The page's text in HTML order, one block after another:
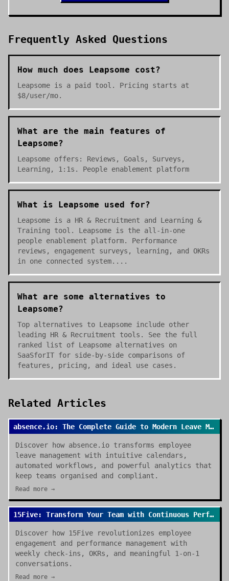
Frequently Asked Questions
How much does Leapsome cost?
Leapsome is a paid tool. Pricing starts at
$8/user/mo.
What are the main features of
Leapsome?
Leapsome offers: Reviews, Goals, Surveys,
Learning, 1:1s. People enablement platform
What is Leapsome used for?
Leapsome is a HR & Recruitment and Learning &
Training tool. Leapsome is the all-in-one
people enablement platform. Performance
reviews, engagement surveys, learning, and OKRs
in one connected system....
What are some alternatives to
Leapsome?
Top alternatives to Leapsome include other
leading HR & Recruitment tools. See the full
ranked list of Leapsome alternatives on
SaaSforIT for side-by-side comparisons of
features, pricing, and ideal use cases.
Related Articles
absence.io: The Complete Guide to Modern Leave Management in 2026
Discover how absence.io transforms employee
leave management with intuitive calendars,
automated workflows, and powerful analytics that
keep teams organised and compliant.
Read more →
15Five: Transform Your Team with Continuous Performance Management
Discover how 15Five revolutionizes employee
engagement and performance management with
weekly check-ins, OKRs, and meaningful 1-on-1
conversations.
Read more →